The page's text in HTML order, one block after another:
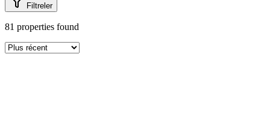
Filtreler
81 properties found